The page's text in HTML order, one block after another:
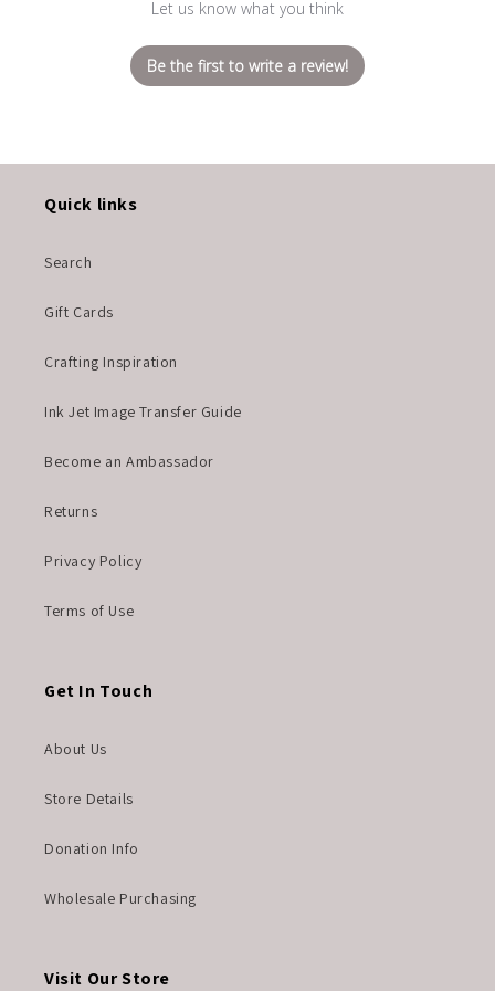
Let us know what you think
Be the first to write a review!
Quick links
Search
Gift Cards
Crafting Inspiration
Ink Jet Image Transfer Guide
Become an Ambassador
Returns
Privacy Policy
Terms of Use
Get In Touch
About Us
Store Details
Donation Info
Wholesale Purchasing
Visit Our Store